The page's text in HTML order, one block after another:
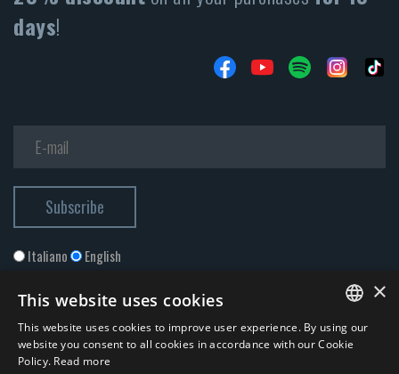
days!
Italiano English
ITALIAN
×
This website uses cookies
This website uses cookies to improve user experience. By using our
website you consent to all cookies in accordance with our Cookie
Policy. Read more